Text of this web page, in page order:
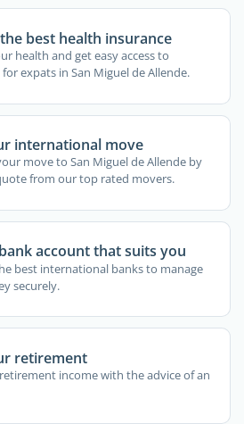
best health insurance
health and get easy access to
expats in San Miguel de Allende.
international move
move to San Miguel de Allende by
from our top rated movers.
account that suits you
best international banks to manage
securely.
retirement
income with the advice of an